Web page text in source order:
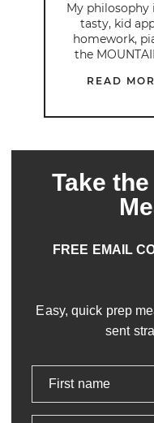
My philosophy
tasty, kid
homework,
the
READ
Take
FREE EMAIL
Easy, quick prep
sent
First name